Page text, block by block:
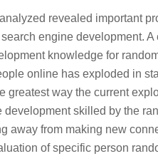
revealed important
engine development.
knowledge for
online has exploded in
greatest way the current
development skilled by the
away from making new
of specific person